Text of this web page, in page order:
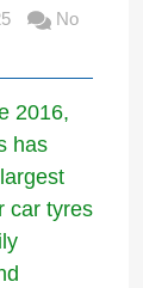
No
2016,
has
car tyres